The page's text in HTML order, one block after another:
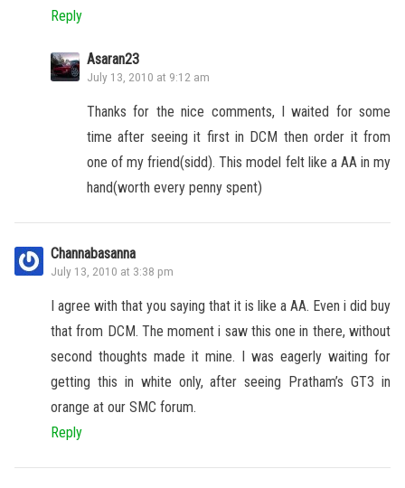
Reply
Asaran23
July 13, 2010 at 9:12 am
Thanks for the nice comments, I waited for some
time after seeing it first in DCM then order it from
one of my friend(sidd). This model felt like a AA in my
hand(worth every penny spent)
Channabasanna
July 13, 2010 at 3:38 pm
I agree with that you saying that it is like a AA. Even i did buy
that from DCM. The moment i saw this one in there, without
second thoughts made it mine. I was eagerly waiting for
getting this in white only, after seeing Pratham’s GT3 in
orange at our SMC forum.
Reply